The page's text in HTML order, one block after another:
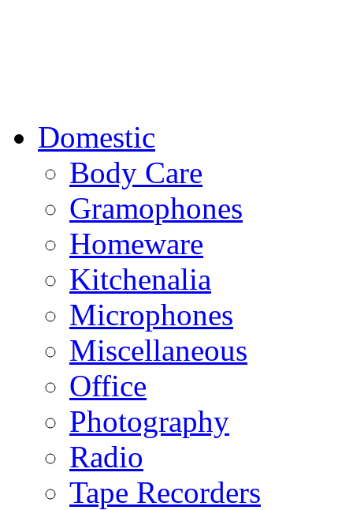
Domestic
Body Care
Gramophones
Homeware
Kitchenalia
Microphones
Miscellaneous
Office
Photography
Radio
Tape Recorders